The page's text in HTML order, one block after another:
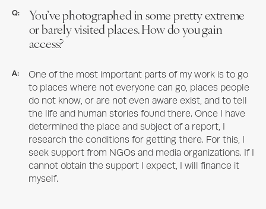
Q:
You’ve photographed in some pretty extreme
or barely visited places. How do you gain
access?
A:
One of the most important parts of my work is to go
to places where not everyone can go, places people
do not know, or are not even aware exist, and to tell
the life and human stories found there. Once I have
determined the place and subject of a report, I
research the conditions for getting there. For this, I
seek support from NGOs and media organizations. If I
cannot obtain the support I expect, I will finance it
myself.